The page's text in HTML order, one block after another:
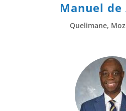
Manuel de
Quelimane,